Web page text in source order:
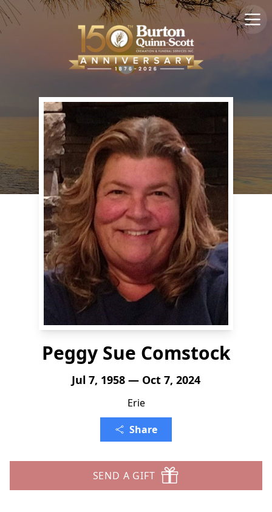
Peggy Sue Comstock
Jul 7, 1958 — Oct 7, 2024
Erie
Share
SEND A GIFT